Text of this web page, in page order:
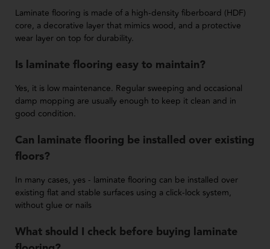
Laminate flooring is made of a high-density fiberboard (HDF)
core, a decorative layer that mimics wood, and a protective
wear layer on top for durability.
Is laminate flooring easy to maintain?
Yes, it is low maintenance. Regular sweeping and occasional
damp mopping are usually enough to keep it clean and in
good condition.
Can laminate flooring be installed over existing
floors?
In many cases, yes - laminate flooring can be installed over
existing flat and stable surfaces using a click-lock system,
without glue or nails
What should I check before buying laminate